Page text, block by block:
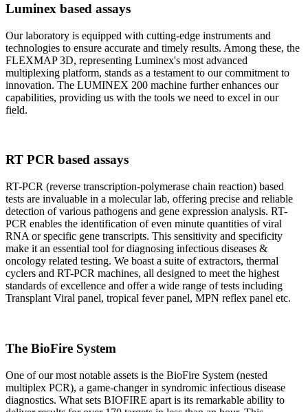
Luminex based assays
Our laboratory is equipped with cutting-edge instruments and
technologies to ensure accurate and timely results. Among these, the
FLEXMAP 3D, representing Luminex's most advanced
multiplexing platform, stands as a testament to our commitment to
innovation. The LUMINEX 200 machine further enhances our
capabilities, providing us with the tools we need to excel in our
field.
RT PCR based assays
RT-PCR (reverse transcription-polymerase chain reaction) based
tests are invaluable in a molecular lab, offering precise and reliable
detection of various pathogens and gene expression analysis. RT-
PCR enables the identification of even minute quantities of viral
RNA or specific gene transcripts. This sensitivity and specificity
make it an essential tool for diagnosing infectious diseases &
oncology related testing. We boast a suite of extractors, thermal
cyclers and RT-PCR machines, all designed to meet the highest
standards of excellence and offer a wide range of tests including
Transplant Viral panel, tropical fever panel, MPN reflex panel etc.
The BioFire System
One of our most notable assets is the BioFire System (nested
multiplex PCR), a game-changer in syndromic infectious disease
diagnostics. What sets BIOFIRE apart is its remarkable ability to